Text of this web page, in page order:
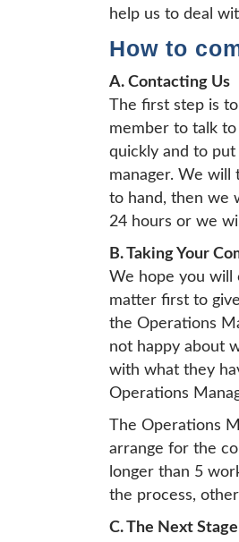
help us to deal
How to
A. Contacting Us
The first step is
member to talk
quickly and to
manager. We
to hand, then we
24 hours or we
B. Taking Your
We hope you will
matter first to
the Operations
not happy about
with what they
Operations
The Operations
arrange for the
longer than 5
the process,
C. The Next Stage